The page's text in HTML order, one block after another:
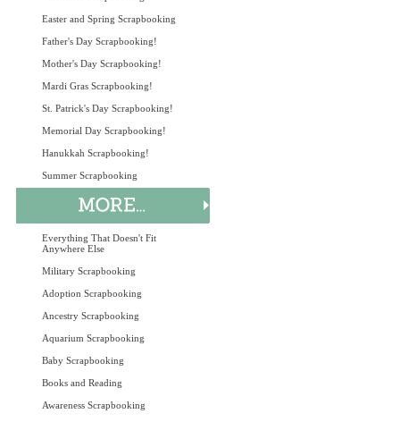
Easter and Spring Scrapbooking
Father's Day Scrapbooking!
Mother's Day Scrapbooking!
Mardi Gras Scrapbooking!
St. Patrick's Day Scrapbooking!
Memorial Day Scrapbooking!
Hanukkah Scrapbooking!
Summer Scrapbooking
Everything That Doesn't Fit
Anywhere Else
Military Scrapbooking
Adoption Scrapbooking
Ancestry Scrapbooking
Aquarium Scrapbooking
Baby Scrapbooking
Books and Reading
Awareness Scrapbooking